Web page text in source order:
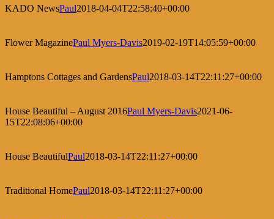
KADO NewsPaul2018-04-04T22:58:40+00:00
Flower MagazinePaul Myers-Davis2019-02-19T14:05:59+00:00
Hamptons Cottages and GardensPaul2018-03-14T22:11:27+00:00
House Beautiful – August 2016Paul Myers-Davis2021-06-
15T22:08:06+00:00
House BeautifulPaul2018-03-14T22:11:27+00:00
Traditional HomePaul2018-03-14T22:11:27+00:00